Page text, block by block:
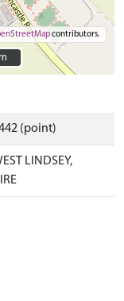
contributors.
(point)
LINDSEY,